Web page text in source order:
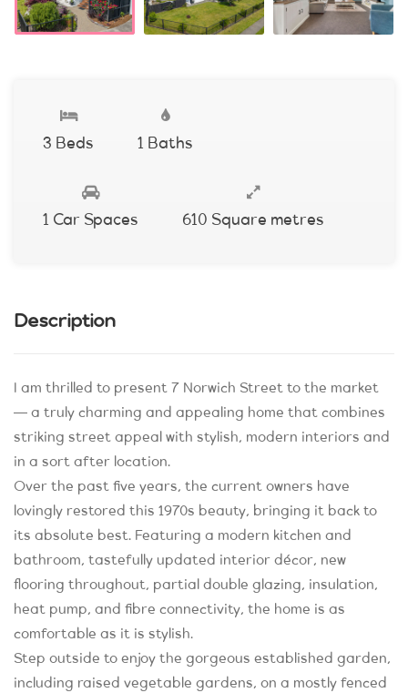
3 Beds 1 Baths
1 Car Spaces 610 Square metres
Description
I am thrilled to present 7 Norwich Street to the market
— a truly charming and appealing home that combines
striking street appeal with stylish, modern interiors and
in a sort after location.
Over the past five years, the current owners have
lovingly restored this 1970s beauty, bringing it back to
its absolute best. Featuring a modern kitchen and
bathroom, tastefully updated interior décor, new
flooring throughout, partial double glazing, insulation,
heat pump, and fibre connectivity, the home is as
comfortable as it is stylish.
Step outside to enjoy the gorgeous established garden,
including raised vegetable gardens, on a mostly fenced